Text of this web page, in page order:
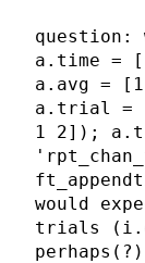
question:
a.time =
a.avg =
a.trial =
1 2]);
would
trials